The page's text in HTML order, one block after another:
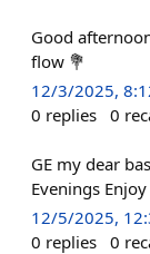
Good
flow 💐
12/3/2025,
0 replies 0
GE my dear
Evenings
12/5/2025,
0 replies 0